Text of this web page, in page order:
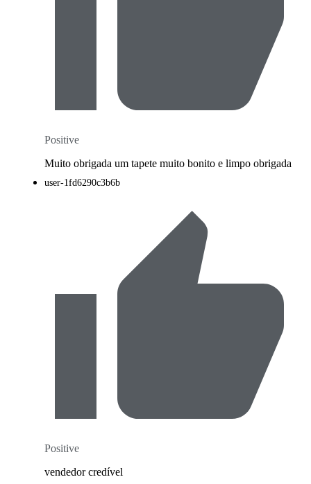
Positive
Muito obrigada um tapete muito bonito e limpo obrigada
user-1fd6290c3b6b
Positive
vendedor credível